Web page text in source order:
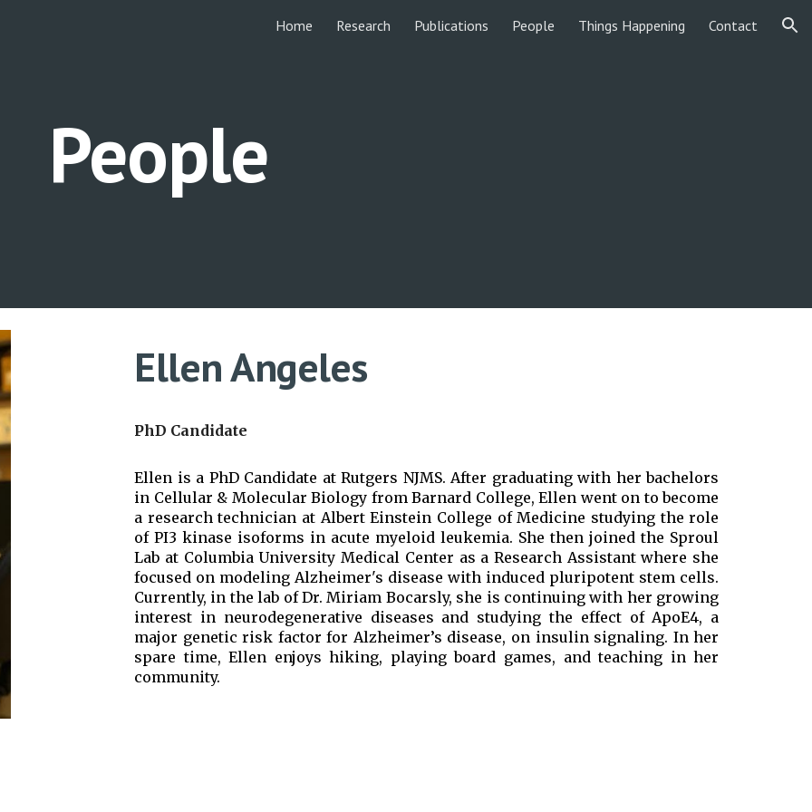
Skip to navigation
Home Research Publications People Things Happening Contact
People
Ellen Angeles
PhD Candidate
Ellen is a PhD Candidate at Rutgers NJMS. After graduating with her bachelors
in Cellular & Molecular Biology from Barnard College, Ellen went on to become
a research technician at Albert Einstein College of Medicine studying the role
of PI3 kinase isoforms in acute myeloid leukemia. She then joined the Sproul
Lab at Columbia University Medical Center as a Research Assistant where she
focused on modeling Alzheimer's disease with induced pluripotent stem cells.
Currently, in the lab of Dr. Miriam Bocarsly, she is continuing with her growing
interest in neurodegenerative diseases and studying the effect of ApoE4, a
major genetic risk factor for Alzheimer’s disease, on insulin signaling. In her
spare time, Ellen enjoys hiking, playing board games, and teaching in her
community.